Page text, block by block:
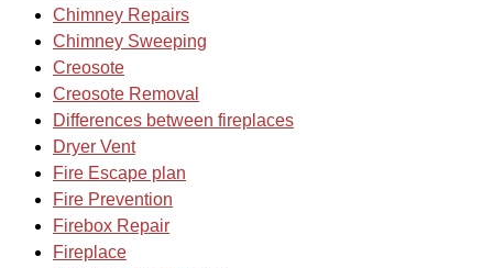
Chimney Repairs
Chimney Sweeping
Creosote
Creosote Removal
Differences between fireplaces
Dryer Vent
Fire Escape plan
Fire Prevention
Firebox Repair
Fireplace